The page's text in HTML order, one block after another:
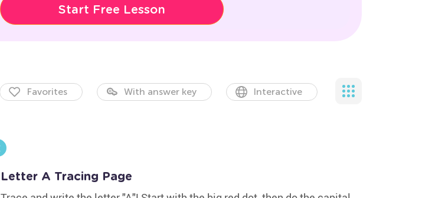
Start Free Lesson
Favorites With answer key Interactive
Letter A Tracing Page